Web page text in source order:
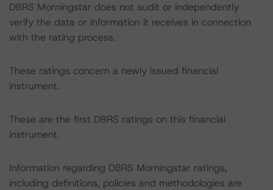
DBRS Morningstar does not audit or independently
verify the data or information it receives in connection
with the rating process.
These ratings concern a newly issued financial
instrument.
These are the first DBRS ratings on this financial
instrument.
Information regarding DBRS Morningstar ratings,
including definitions, policies and methodologies are